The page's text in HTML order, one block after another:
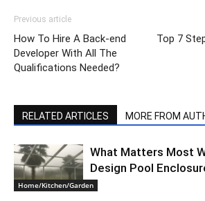
Previous article
How To Hire A Back-end
Developer With All The
Qualifications Needed?
Top 7
RELATED ARTICLES MORE FROM
Home/Kitchen/Garden
What Matters Most
Design Pool